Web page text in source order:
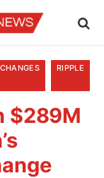
RIPPLE
$289M